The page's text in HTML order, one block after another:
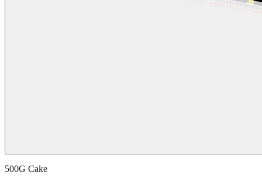
500G Cake